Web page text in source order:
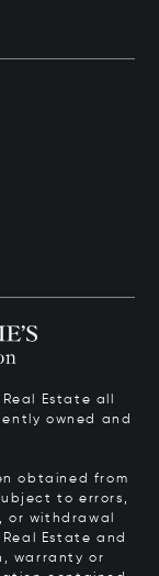
Estate all
owned and
obtained from
to errors,
or withdrawal
Estate and
warranty or